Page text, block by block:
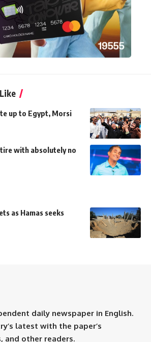
up to Egypt, Morsi
with absolutely no
as Hamas seeks
daily newspaper in English.
latest with the paper’s
and other readers.